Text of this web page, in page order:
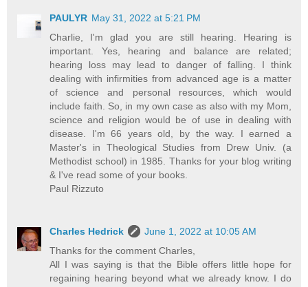
PAULYR May 31, 2022 at 5:21 PM
Charlie, I'm glad you are still hearing. Hearing is
important. Yes, hearing and balance are related;
hearing loss may lead to danger of falling. I think
dealing with infirmities from advanced age is a matter
of science and personal resources, which would
include faith. So, in my own case as also with my Mom,
science and religion would be of use in dealing with
disease. I'm 66 years old, by the way. I earned a
Master's in Theological Studies from Drew Univ. (a
Methodist school) in 1985. Thanks for your blog writing
& I've read some of your books.
Paul Rizzuto
Charles Hedrick
June 1, 2022 at 10:05 AM
Thanks for the comment Charles,
All I was saying is that the Bible offers little hope for
regaining hearing beyond what we already know. I do